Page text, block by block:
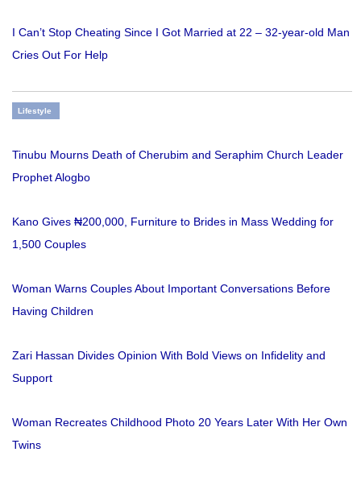
I Can’t Stop Cheating Since I Got Married at 22 – 32-year-old Man
Cries Out For Help
Lifestyle
Tinubu Mourns Death of Cherubim and Seraphim Church Leader
Prophet Alogbo
Kano Gives ₦200,000, Furniture to Brides in Mass Wedding for
1,500 Couples
Woman Warns Couples About Important Conversations Before
Having Children
Zari Hassan Divides Opinion With Bold Views on Infidelity and
Support
Woman Recreates Childhood Photo 20 Years Later With Her Own
Twins